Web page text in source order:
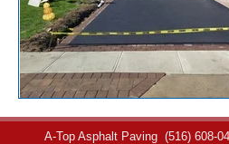
A-Top Asphalt Paving (516) 608-